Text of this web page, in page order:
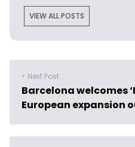
VIEW ALL POSTS
< Next Post
Barcelona welcomes
European expansion